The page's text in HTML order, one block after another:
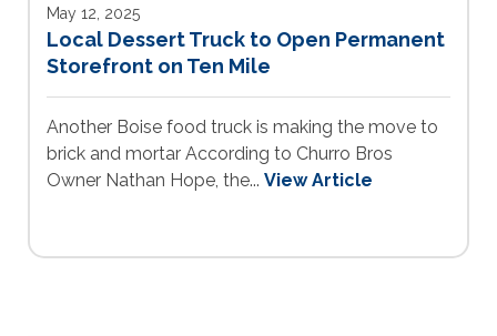
May 12, 2025
Local Dessert Truck to Open Permanent
Storefront on Ten Mile
Another Boise food truck is making the move to
brick and mortar According to Churro Bros
Owner Nathan Hope, the... View Article